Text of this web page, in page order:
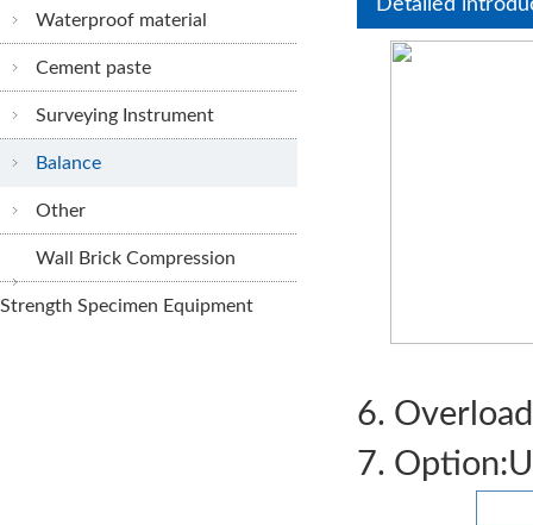
Waterproof material
Cement paste
Surveying Instrument
Balance
Other
Wall Brick Compression
Strength Specimen Equipment
Detailed
6.
7.